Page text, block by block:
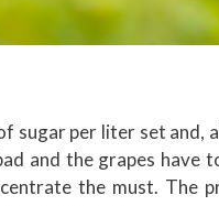
sugar per liter set and,
and the grapes
the must. The